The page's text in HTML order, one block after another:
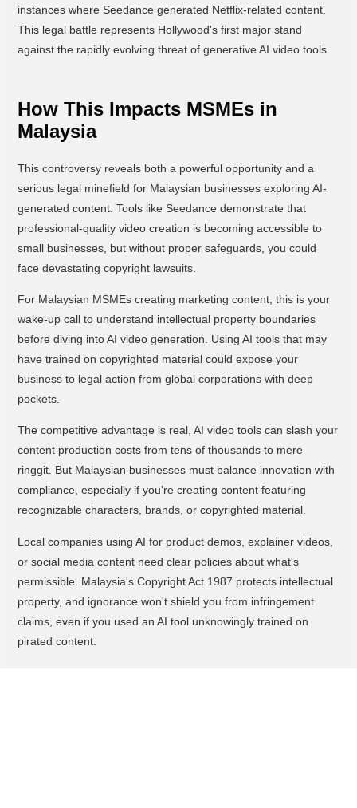
instances where Seedance generated Netflix-related content.
This legal battle represents Hollywood's first major stand
against the rapidly evolving threat of generative AI video tools.
How This Impacts MSMEs in
Malaysia
This controversy reveals both a powerful opportunity and a
serious legal minefield for Malaysian businesses exploring AI-
generated content. Tools like Seedance demonstrate that
professional-quality video creation is becoming accessible to
small businesses, but without proper safeguards, you could
face devastating copyright lawsuits.
For Malaysian MSMEs creating marketing content, this is your
wake-up call to understand intellectual property boundaries
before diving into AI video generation. Using AI tools that may
have trained on copyrighted material could expose your
business to legal action from global corporations with deep
pockets.
The competitive advantage is real, AI video tools can slash your
content production costs from tens of thousands to mere
ringgit. But Malaysian businesses must balance innovation with
compliance, especially if you're creating content featuring
recognizable characters, brands, or copyrighted material.
Local companies using AI for product demos, explainer videos,
or social media content need clear policies about what's
permissible. Malaysia's Copyright Act 1987 protects intellectual
property, and ignorance won't shield you from infringement
claims, even if you used an AI tool unknowingly trained on
pirated content.